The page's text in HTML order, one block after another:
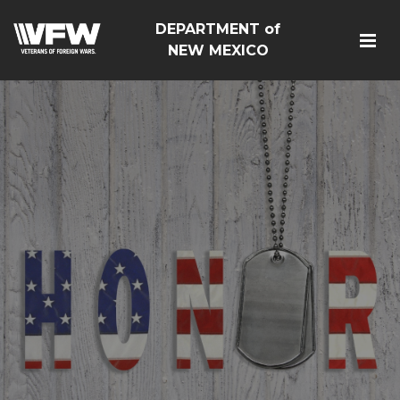
DEPARTMENT of
NEW MEXICO